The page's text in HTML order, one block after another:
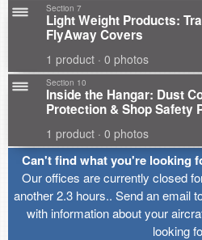
Section 7
Light Weight Products:
FlyAway Covers
1 product · 0 photos
Section 10
Inside the Hangar: Dust
Protection & Shop Safety
1 product · 0 photos
Can't find what you're looking
Our offices are currently closed
another 2.3 hours.. Send an email
with information about your
looking